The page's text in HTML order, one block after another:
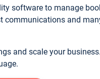
software to manage
communications and
and scale your